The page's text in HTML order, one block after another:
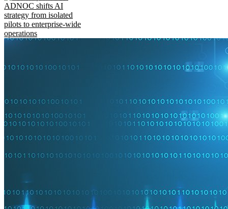
ADNOC shifts AI
strategy from isolated
pilots to enterprise-wide
operations